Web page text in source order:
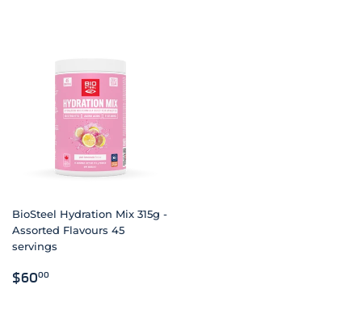
BioSteel Hydration Mix 315g -
Assorted Flavours 45
servings
REGULAR
$6000